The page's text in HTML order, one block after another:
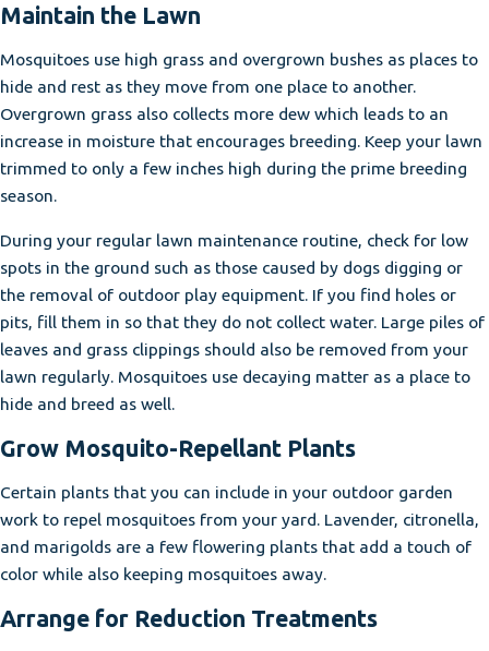
Maintain the Lawn
Mosquitoes use high grass and overgrown bushes as places to
hide and rest as they move from one place to another.
Overgrown grass also collects more dew which leads to an
increase in moisture that encourages breeding. Keep your lawn
trimmed to only a few inches high during the prime breeding
season.
During your regular lawn maintenance routine, check for low
spots in the ground such as those caused by dogs digging or
the removal of outdoor play equipment. If you find holes or
pits, fill them in so that they do not collect water. Large piles of
leaves and grass clippings should also be removed from your
lawn regularly. Mosquitoes use decaying matter as a place to
hide and breed as well.
Grow Mosquito-Repellant Plants
Certain plants that you can include in your outdoor garden
work to repel mosquitoes from your yard. Lavender, citronella,
and marigolds are a few flowering plants that add a touch of
color while also keeping mosquitoes away.
Arrange for Reduction Treatments